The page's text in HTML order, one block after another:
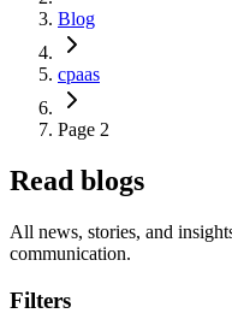
Blog
cpaas
Page 2
Read blogs
All news, stories, and
communication.
Filters